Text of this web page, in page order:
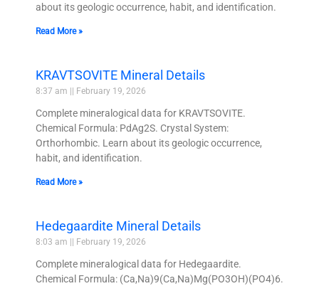
about its geologic occurrence, habit, and identification.
Read More »
KRAVTSOVITE Mineral Details
8:37 am February 19, 2026
Complete mineralogical data for KRAVTSOVITE.
Chemical Formula: PdAg2S. Crystal System:
Orthorhombic. Learn about its geologic occurrence,
habit, and identification.
Read More »
Hedegaardite Mineral Details
8:03 am February 19, 2026
Complete mineralogical data for Hedegaardite.
Chemical Formula: (Ca,Na)9(Ca,Na)Mg(PO3OH)(PO4)6.